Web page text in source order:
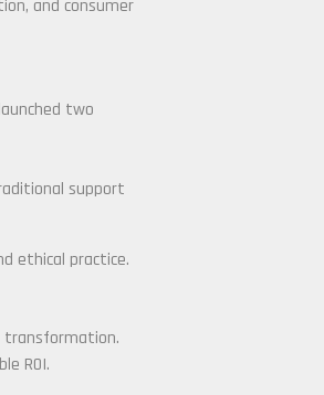
and consumer
two
support
ethical practice.
transformation.
ROI.